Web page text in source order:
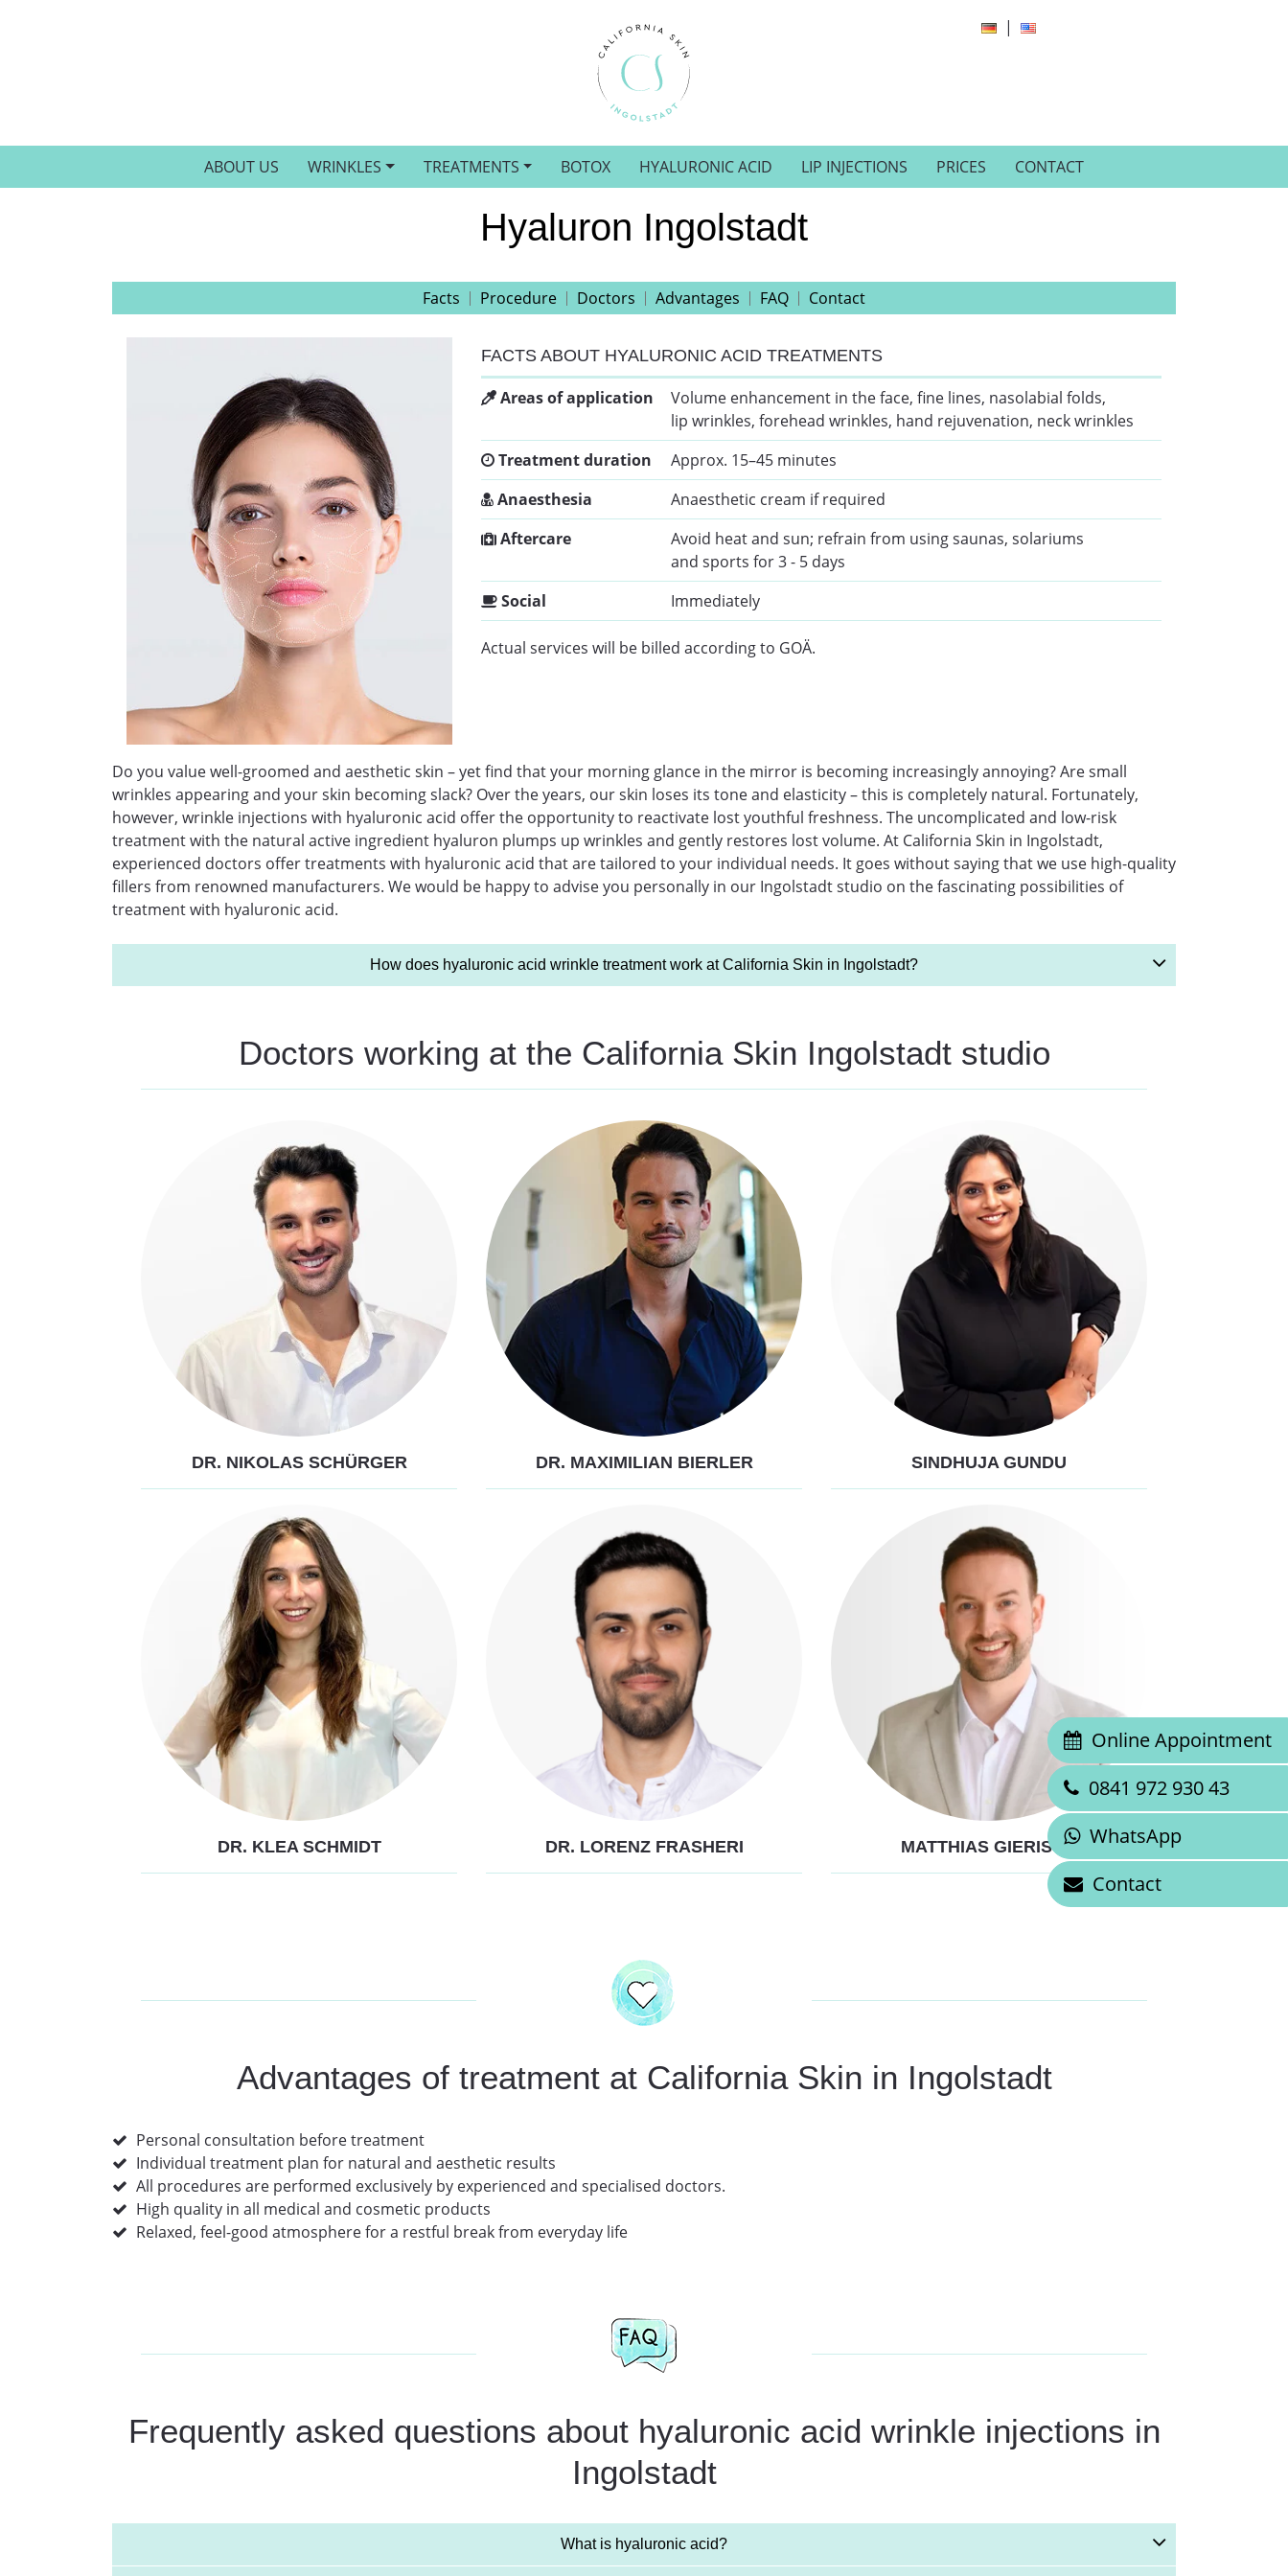
ABOUT US WRINKLES TREATMENTS BOTOX HYALURONIC ACID LIP INJECTIONS PRICES CONTACT
Hyaluron Ingolstadt
Facts Procedure Doctors Advantages FAQ Contact
FACTS ABOUT HYALURONIC ACID TREATMENTS
Areas of application
Volume enhancement in the face, fine lines, nasolabial folds,
lip wrinkles, forehead wrinkles, hand rejuvenation, neck wrinkles
Treatment duration
Approx. 15–45 minutes
Anaesthesia
Anaesthetic cream if required
Aftercare
Avoid heat and sun; refrain from using saunas, solariums
and sports for 3 - 5 days
Social
Immediately
Actual services will be billed according to GOÄ.
Do you value well-groomed and aesthetic skin – yet find that your morning glance in the mirror is becoming increasingly annoying? Are small
wrinkles appearing and your skin becoming slack? Over the years, our skin loses its tone and elasticity – this is completely natural. Fortunately,
however, wrinkle injections with hyaluronic acid offer the opportunity to reactivate lost youthful freshness. The uncomplicated and low-risk
treatment with the natural active ingredient hyaluron plumps up wrinkles and gently restores lost volume. At California Skin in Ingolstadt,
experienced doctors offer treatments with hyaluronic acid that are tailored to your individual needs. It goes without saying that we use high-quality
fillers from renowned manufacturers. We would be happy to advise you personally in our Ingolstadt studio on the fascinating possibilities of
treatment with hyaluronic acid.
How does hyaluronic acid wrinkle treatment work at California Skin in Ingolstadt?
Doctors working at the California Skin Ingolstadt studio
DR. NIKOLAS SCHÜRGER DR. MAXIMILIAN BIERLER SINDHUJA GUNDU
DR. KLEA SCHMIDT DR. LORENZ FRASHERI MATTHIAS GIERISCH
Advantages of treatment at California Skin in Ingolstadt
Personal consultation before treatment
Individual treatment plan for natural and aesthetic results
All procedures are performed exclusively by experienced and specialised doctors.
High quality in all medical and cosmetic products
Relaxed, feel-good atmosphere for a restful break from everyday life
Frequently asked questions about hyaluronic acid wrinkle injections in
Ingolstadt
What is hyaluronic acid?
Online Appointment
0841 972 930 43
WhatsApp
Contact